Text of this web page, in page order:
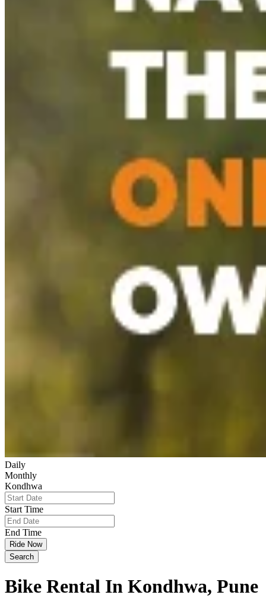
Daily
Monthly
Kondhwa
Start Time
End Time
Ride Now
Search
Bike Rental In Kondhwa, Pune